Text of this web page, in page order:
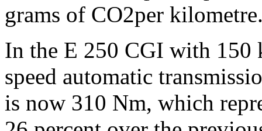
grams of CO2per
In the E 250 CGI with 150
speed automatic
is now 310 Nm, which